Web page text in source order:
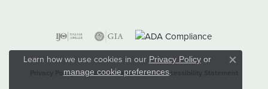
Privacy Policy Terms & Conditions Accessibility Statement
Learn how we use cookies in our Privacy Policyor
manage cookie preferences.
Close